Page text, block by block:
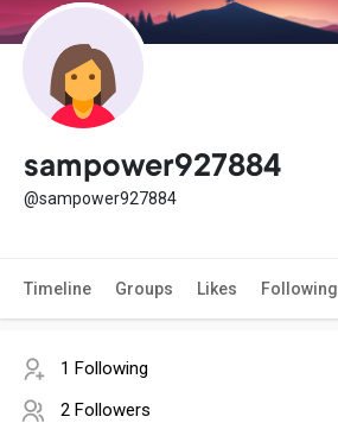
sampower927884
@sampower927884
Timeline Groups Likes Following
1 Following
2 Followers